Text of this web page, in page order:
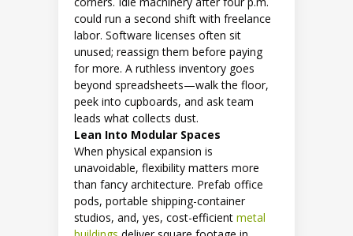
could run a second shift with freelance
labor. Software licenses often sit
unused; reassign them before paying
for more. A ruthless inventory goes
beyond spreadsheets—walk the floor,
peek into cupboards, and ask team
leads what collects dust.
Lean Into Modular Spaces
When physical expansion is
unavoidable, flexibility matters more
than fancy architecture. Prefab office
pods, portable shipping-container
studios, and, yes, cost-efficient metal